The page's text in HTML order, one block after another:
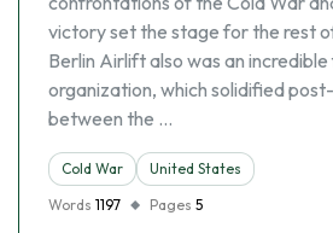
victory set the stage for the rest
Berlin Airlift also was an
organization, which solidified
between the …
Cold War
United States
Words 1197 Pages 5